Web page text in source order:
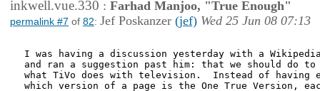
inkwell.vue.330 : Farhad Manjoo, "True Enough"
permalink #7 of 82: Jef Poskanzer (jef) Wed 25 Jun 08 07:13
I was having a discussion yesterday with a
and ran a suggestion past him: that we should do to
what TiVo does with television.  Instead of having
which version of a page is the One True Version,